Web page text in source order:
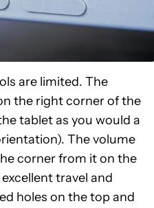
are limited. The
the right corner of the
tablet as you would a
The volume
corner from it on the
travel and
holes on the top and